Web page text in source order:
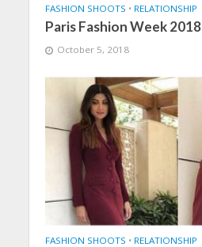
FASHION SHOOTS • RELATIONSHIP
Paris Fashion Week 2018
October 5, 2018
FASHION SHOOTS • RELATIONSHIP